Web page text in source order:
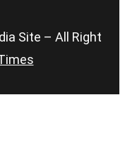
Site – All Right